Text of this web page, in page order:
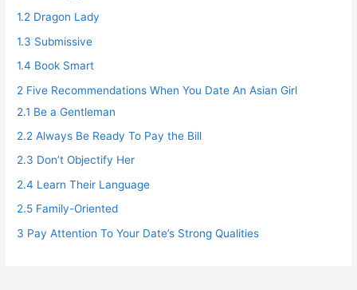
1.2 Dragon Lady
1.3 Submissive
1.4 Book Smart
2 Five Recommendations When You Date An Asian Girl
2.1 Be a Gentleman
2.2 Always Be Ready To Pay the Bill
2.3 Don’t Objectify Her
2.4 Learn Their Language
2.5 Family-Oriented
3 Pay Attention To Your Date’s Strong Qualities